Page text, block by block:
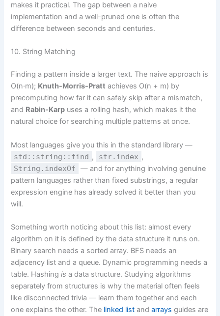
makes it practical. The gap between a naive
implementation and a well-pruned one is often the
difference between seconds and centuries.
10. String Matching
Finding a pattern inside a larger text. The naive approach is
O(n·m); Knuth-Morris-Pratt achieves O(n + m) by
precomputing how far it can safely skip after a mismatch,
and Rabin-Karp uses a rolling hash, which makes it the
natural choice for searching multiple patterns at once.
Most languages give you this in the standard library —
std::string::find , str.index ,
String.indexOf
— and for anything involving genuine
pattern languages rather than fixed substrings, a regular
expression engine has already solved it better than you
will.
Something worth noticing about this list: almost every
algorithm on it is defined by the data structure it runs on.
Binary search needs a sorted array. BFS needs an
adjacency list and a queue. Dynamic programming needs a
table. Hashingis a data structure. Studying algorithms
separately from structures is why the material often feels
like disconnected trivia — learn them together and each
one explains the other. The linked list andarrays guides are